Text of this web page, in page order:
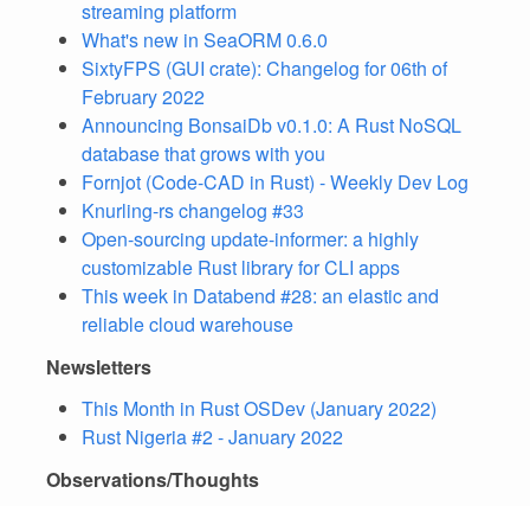
streaming platform
What's new in SeaORM 0.6.0
SixtyFPS (GUI crate): Changelog for 06th of
February 2022
Announcing BonsaiDb v0.1.0: A Rust NoSQL
database that grows with you
Fornjot (Code-CAD in Rust) - Weekly Dev Log
Knurling-rs changelog #33
Open-sourcing update-informer: a highly
customizable Rust library for CLI apps
This week in Databend #28: an elastic and
reliable cloud warehouse
Newsletters
This Month in Rust OSDev (January 2022)
Rust Nigeria #2 - January 2022
Observations/Thoughts